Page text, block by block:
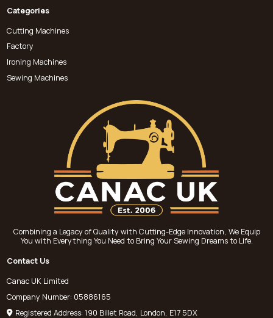
Categories
Cutting Machines
Factory
Ironing Machines
Sewing Machines
Combining a Legacy of Quality with Cutting-Edge Innovation, We Equip
You with Everything You Need to Bring Your Sewing Dreams to Life.
Contact Us
Canac UK Limited
Company Number: 05886165
Registered Address: 190 Billet Road, London, E17 5DX